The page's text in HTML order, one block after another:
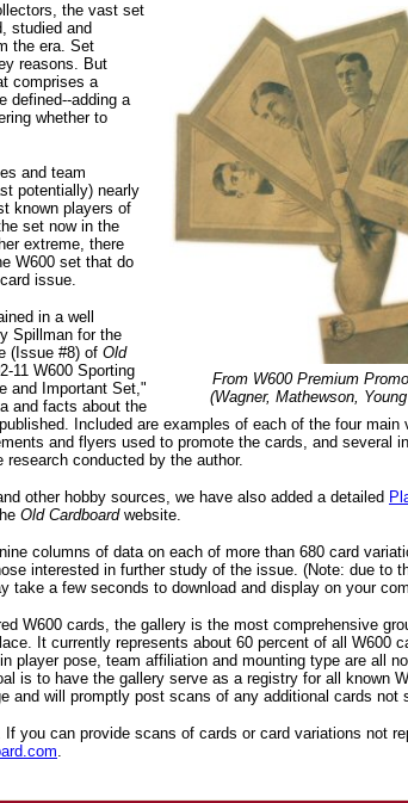
From W600 Premium
(Wagner, Mathewson,
the vast set
studied and
the era. Set
reasons. But
comprises a
defined--adding a
whether to
and team
potentially) nearly
known players of
set now in the
extreme, there
W600 set that do
issue.
in a well
Spillman for the
(Issue #8) of Old
11 W600 Sporting
and Important Set,"
and facts about the
Included are examples of each of the four main
and flyers used to promote the cards, and several
conducted by the author.
other hobby sources, we have also added a detailed
Old Cardboardwebsite.
columns of data on each of more than 680 card
interested in further study of the issue. (Note: due to
take a few seconds to download and display on your
W600 cards, the gallery is the most comprehensive
It currently represents about 60 percent of all W600
player pose, team affiliation and mounting type are all
is to have the gallery serve as a registry for all known
and will promptly post scans of any additional cards not
you can provide scans of cards or card variations not
.